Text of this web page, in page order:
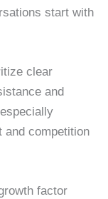
start with
clear
and
and competition
factor